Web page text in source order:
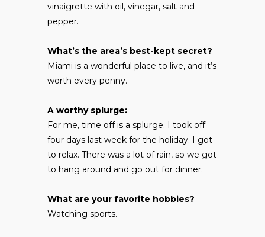
vinaigrette with oil, vinegar, salt and
pepper.
What’s the area’s best-kept secret?
Miami is a wonderful place to live, and it’s
worth every penny.
A worthy splurge:
For me, time off is a splurge. I took off
four days last week for the holiday. I got
to relax. There was a lot of rain, so we got
to hang around and go out for dinner.
What are your favorite hobbies?
Watching sports.